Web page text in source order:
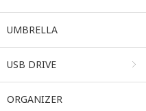
UMBRELLA
USB DRIVE
ORGANIZER